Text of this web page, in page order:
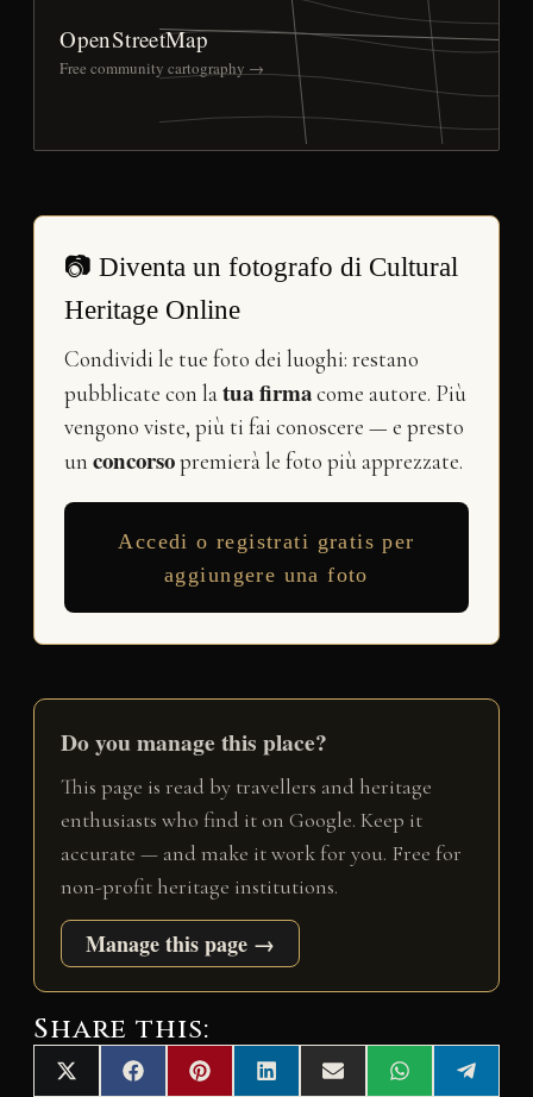
OpenStreetMap
Free community cartography →
📷 Diventa un fotografo di Cultural
Heritage Online
Condividi le tue foto dei luoghi: restano
pubblicate con latua firmacome autore. Più
vengono viste, più ti fai conoscere — e presto
un concorsopremierà le foto più apprezzate.
Accedi o registrati gratis per
aggiungere una foto
Do you manage this place?
This page is read by travellers and heritage
enthusiasts who find it on Google. Keep it
accurate — and make it work for you. Free for
non-profit heritage institutions.
Manage this page →
Share this:
Share
X Share
F Share
P Share
L Share
E Share
W Share